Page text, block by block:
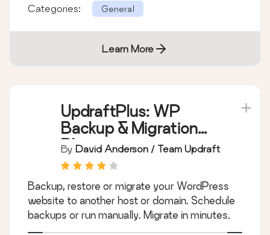
Categories: General
Learn More
UpdraftPlus: WP
Backup & Migration
Plugin
By David Anderson / Team Updraft
Backup, restore or migrate your WordPress
website to another host or domain. Schedule
backups or run manually. Migrate in minutes.